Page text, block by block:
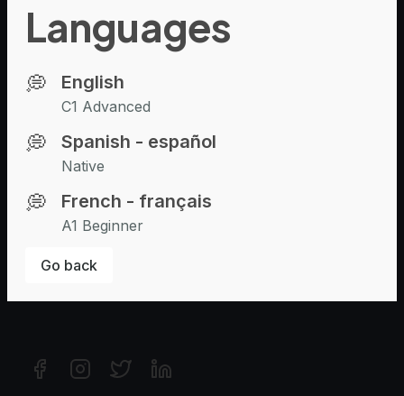
Languages
💭 English
C1 Advanced
💭 Spanish - español
Native
💭 French - français
A1 Beginner
Go back
Browse Experts
Browse Jobs
Company
About Us
Recruiting
Resources
Help & Support